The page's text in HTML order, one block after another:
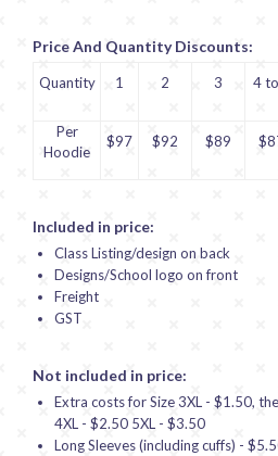
Price And Quantity Discounts:
Quantity 1 2 3 4
Per
Hoodie
$97 $92 $89
Included in price:
Class Listing/design on back
Designs/School logo on front
Freight
GST
Not included in price:
Extra costs for Size 3XL - $1.50,
4XL - $2.50 5XL - $3.50
Long Sleeves (including cuffs) -